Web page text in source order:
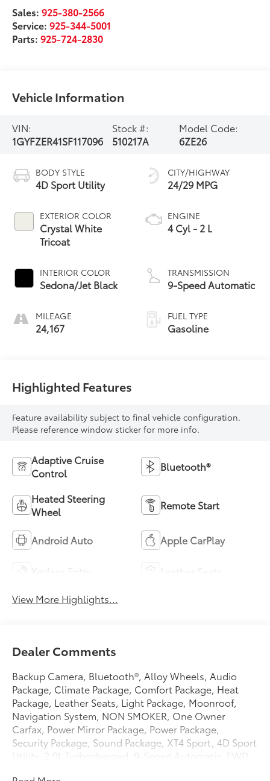
Sales:925-380-2566
Service:925-344-5001
Parts:925-724-2830
Vehicle Information
VIN:
1GYFZER41SF117096
Stock #:
510217A
Model Code:
6ZE26
BODY STYLE
4D Sport Utility
EXTERIOR COLOR
Crystal White
Tricoat
INTERIOR COLOR
Sedona/Jet Black
MILEAGE
24,167
CITY/HIGHWAY
24/29 MPG
ENGINE
4 Cyl - 2 L
TRANSMISSION
9-Speed Automatic
FUEL TYPE
Gasoline
Highlighted Features
Feature availability subject to final vehicle configuration.
Please reference window sticker for more info.
Adaptive Cruise
Control
Bluetooth®
Heated Steering
Wheel
Remote Start
Android Auto Apple CarPlay
View More Highlights...
Dealer Comments
Backup Camera, Bluetooth®, Alloy Wheels, Audio
Package, Climate Package, Comfort Package, Heat
Package, Leather Seats, Light Package, Moonroof,
Navigation System, NON SMOKER, One Owner
Carfax, Power Mirror Package, Power Package,
Security Package, Sound Package, XT4 Sport, 4D Sport
Utility, 2.0L Turbocharged, 9-Speed Automatic, FWD,